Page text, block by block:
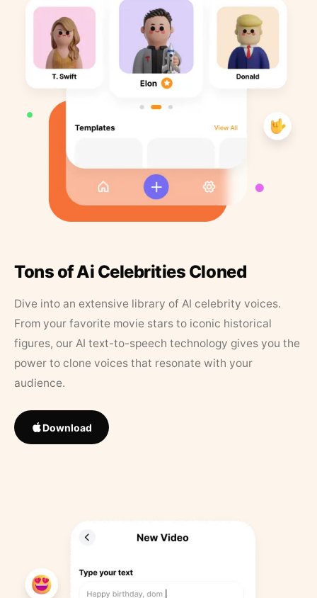
Tons of Ai Celebrities Cloned
Dive into an extensive library of AI celebrity voices.
From your favorite movie stars to iconic historical
figures, our AI text-to-speech technology gives you the
power to clone voices that resonate with your
audience.
Download